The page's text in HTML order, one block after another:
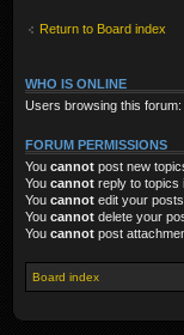
Return to Board index
WHO IS ONLINE
Users browsing this
FORUM PERMISSIONS
You cannot post new
You cannot reply to topics
You cannot edit your
You cannot delete your
You cannot post
Board index